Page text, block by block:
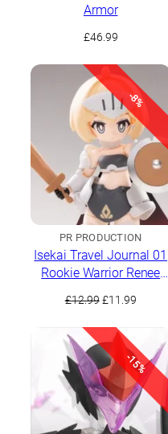
Armor
£46.99
-8%
PR PRODUCTION
Isekai Travel Journal 01
Rookie Warrior Renee
£12.99 Original
was:
£12.99.
£11.99Current
£11.99.
-15%